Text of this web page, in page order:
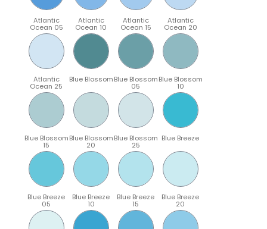
Atlantic
Ocean 05
Atlantic
Ocean 10
Atlantic
Ocean 15
Atlantic
Ocean 20
Atlantic
Ocean 25
Blue BlossomBlue Blossom
05
Blue Blossom
10
Blue Blossom
15
Blue Blossom
20
Blue Blossom
25
Blue Breeze
Blue Breeze
05
Blue Breeze
10
Blue Breeze
15
Blue Breeze
20